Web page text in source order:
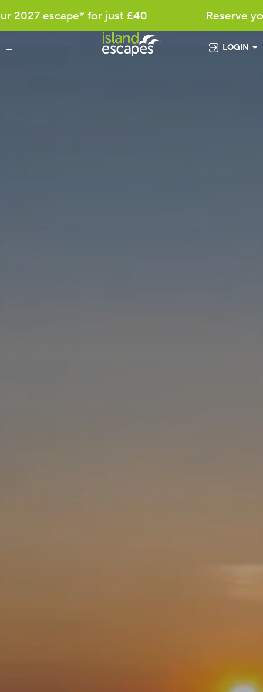
escape* for just £40 Reserve your
LOGIN